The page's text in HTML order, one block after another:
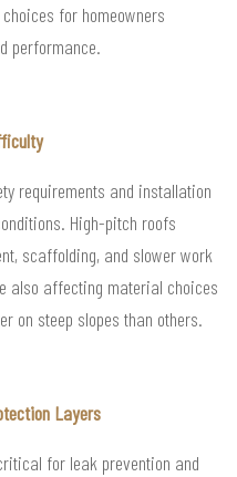
for homeowners
performance.
requirements and installation
High-pitch roofs
scaffolding, and slower work
also affecting material choices
on steep slopes than others.
Layers
for leak prevention and